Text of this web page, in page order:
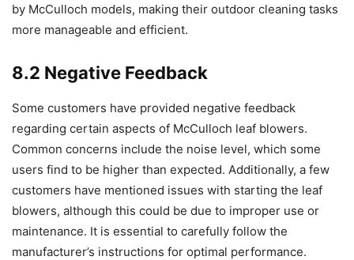
by McCulloch models, making their outdoor cleaning tasks
more manageable and efficient.
8.2 Negative Feedback
Some customers have provided negative feedback
regarding certain aspects of McCulloch leaf blowers.
Common concerns include the noise level, which some
users find to be higher than expected. Additionally, a few
customers have mentioned issues with starting the leaf
blowers, although this could be due to improper use or
maintenance. It is essential to carefully follow the
manufacturer’s instructions for optimal performance.